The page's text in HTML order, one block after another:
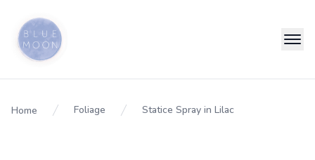
Home Foliage Statice Spray in Lilac